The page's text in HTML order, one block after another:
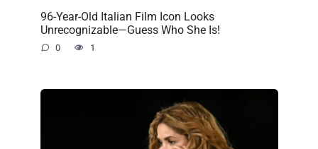
96-Year-Old Italian Film Icon Looks
Unrecognizable—Guess Who She Is!
0 1